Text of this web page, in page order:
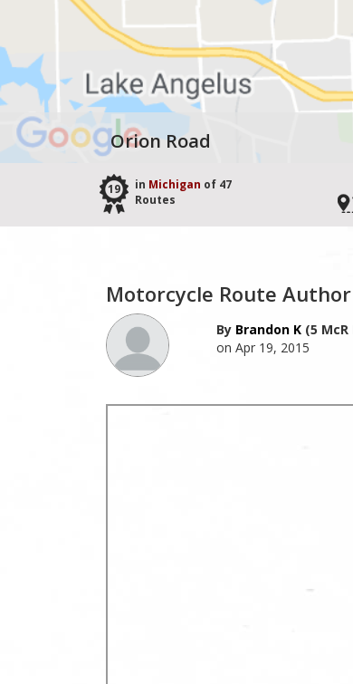
Orion Road
19 in Michigan of 47
Routes
Motorcycle Route Author
By Brandon K(5 McR
on Apr 19, 2015